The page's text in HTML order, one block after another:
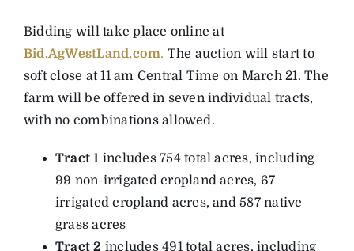
Bidding will take place online at
Bid.AgWestLand.com. The auction will start to
soft close at 11 am Central Time on March 21. The
farm will be offered in seven individual tracts,
with no combinations allowed.
Tract 1 includes 754 total acres, including
99 non-irrigated cropland acres, 67
irrigated cropland acres, and 587 native
grass acres
Tract 2 includes 491 total acres, including